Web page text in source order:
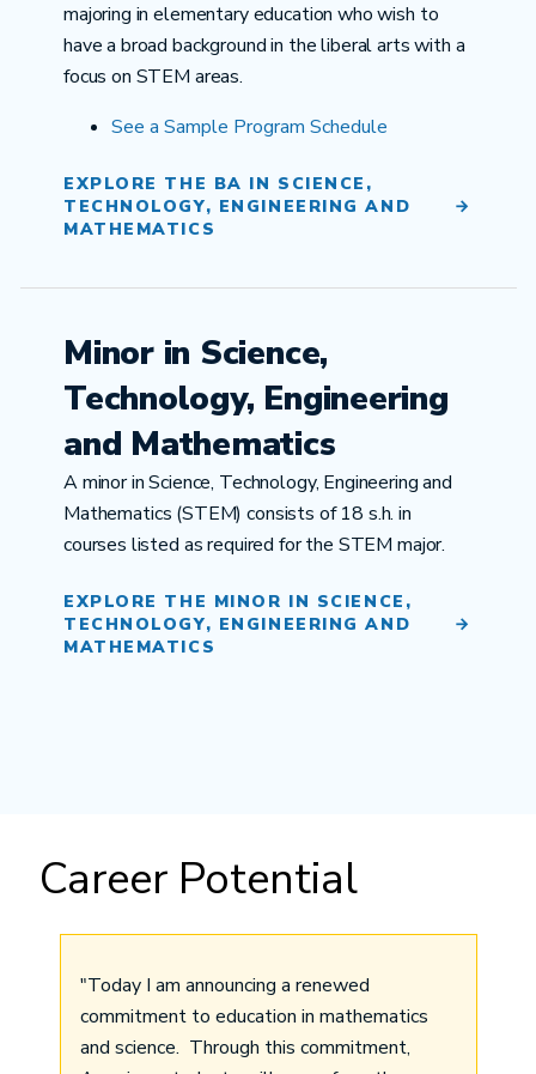
majoring in elementary education who wish to
have a broad background in the liberal arts with a
focus on STEM areas.
See a Sample Program Schedule
EXPLORE THE BA IN SCIENCE,
TECHNOLOGY, ENGINEERING AND
MATHEMATICS
Minor in Science,
Technology, Engineering
and Mathematics
A minor in Science, Technology, Engineering and
Mathematics (STEM) consists of 18 s.h. in
courses listed as required for the STEM major.
EXPLORE THE MINOR IN SCIENCE,
TECHNOLOGY, ENGINEERING AND
MATHEMATICS
Career Potential
"Today I am announcing a renewed
commitment to education in mathematics
and science. Through this commitment,